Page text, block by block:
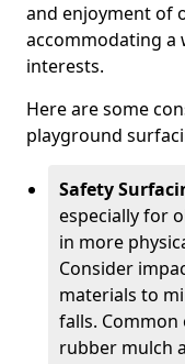
and enjoyment of
accommodating a
interests.
Here are some
playground
Safety
especially for
in more
Consider
materials to
falls.
rubber mulch